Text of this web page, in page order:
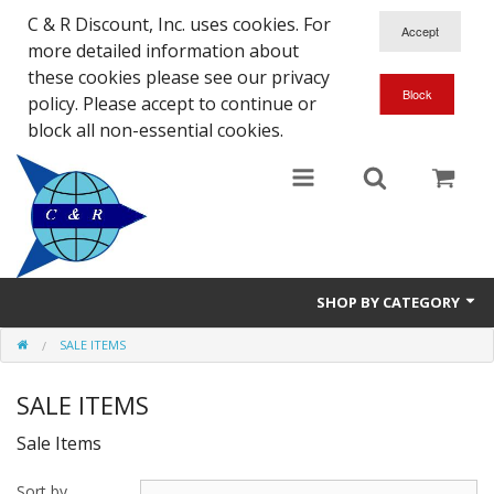
C & R Discount, Inc. uses cookies. For
more detailed information about
these cookies please see our privacy
policy. Please accept to continue or
block all non-essential cookies.
SHOP BY CATEGORY
NEW
SALE ITEMS
Close Outs
SALE ITEMS
SALE ITEMS
Sale Items